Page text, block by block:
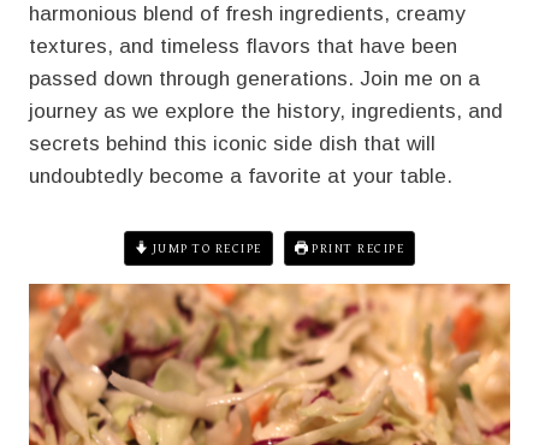
harmonious blend of fresh ingredients, creamy
textures, and timeless flavors that have been
passed down through generations. Join me on a
journey as we explore the history, ingredients, and
secrets behind this iconic side dish that will
undoubtedly become a favorite at your table.
JUMP TO RECIPE PRINT RECIPE